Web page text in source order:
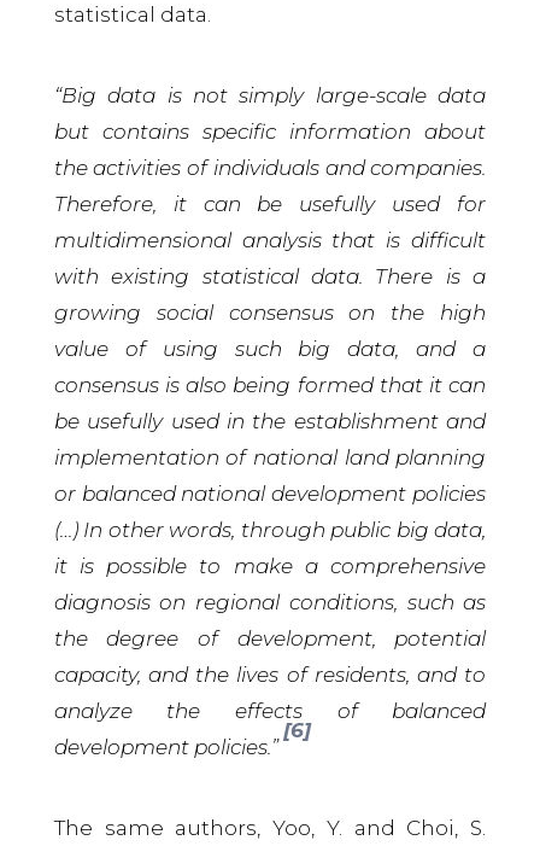
statistical data.
“Big data is not simply large-scale data
but contains specific information about
the activities of individuals and companies.
Therefore, it can be usefully used for
multidimensional analysis that is difficult
with existing statistical data. There is a
growing social consensus on the high
value of using such big data, and a
consensus is also being formed that it can
be usefully used in the establishment and
implementation of national land planning
or balanced national development policies
(…) In other words, through public big data,
it is possible to make a comprehensive
diagnosis on regional conditions, such as
the degree of development, potential
capacity, and the lives of residents, and to
analyze the effects of balanced
development policies.”
[6]
The same authors, Yoo, Y. and Choi, S.